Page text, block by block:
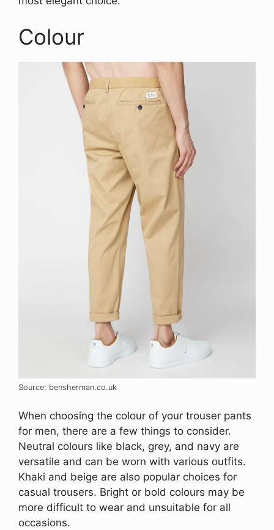
Colour
Source: bensherman.co.uk
When choosing the colour of your trouser pants
for men, there are a few things to consider.
Neutral colours like black, grey, and navy are
versatile and can be worn with various outfits.
Khaki and beige are also popular choices for
casual trousers. Bright or bold colours may be
more difficult to wear and unsuitable for all
occasions.